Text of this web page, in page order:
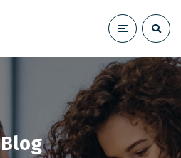
Blog